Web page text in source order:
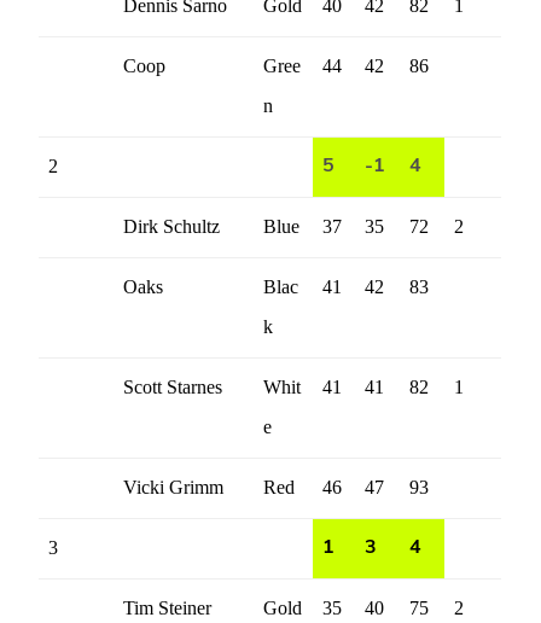
Dennis Sarno Gold 40 42 82 1
Coop
Gree
n
44 42 86
2 5 -1 4
Dirk Schultz Blue 37 35 72 2
Oaks
Blac
k
41 42 83
Scott Starnes
Whit
e
41 41 82 1
Vicki Grimm Red 46 47 93
3 1 3 4
Tim Steiner Gold 35 40 75 2